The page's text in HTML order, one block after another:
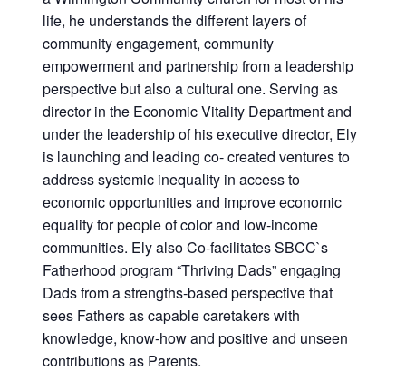
life, he understands the different layers of
community engagement, community
empowerment and partnership from a leadership
perspective but also a cultural one. Serving as
director in the Economic Vitality Department and
under the leadership of his executive director, Ely
is launching and leading co- created ventures to
address systemic inequality in access to
economic opportunities and improve economic
equality for people of color and low-income
communities. Ely also Co-facilitates SBCC`s
Fatherhood program “Thriving Dads” engaging
Dads from a strengths-based perspective that
sees Fathers as capable caretakers with
knowledge, know-how and positive and unseen
contributions as Parents.